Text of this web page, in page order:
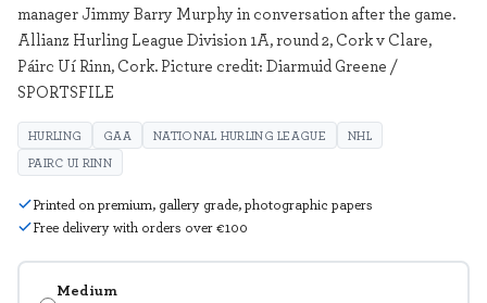
Medium
manager Jimmy Barry Murphy in conversation after the game.
Allianz Hurling League Division 1A, round 2, Cork v Clare,
Páirc Uí Rinn, Cork. Picture credit: Diarmuid Greene /
SPORTSFILE
HURLING GAA NATIONAL HURLING LEAGUE
NHL
PAIRC UI RINN
Printed on premium, gallery grade, photographic papers
Free delivery with orders over €100